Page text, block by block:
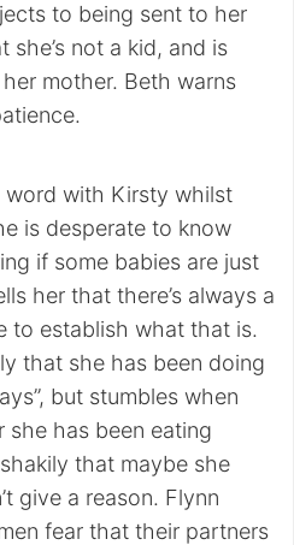
to being sent to her
not a kid, and is
mother. Beth warns
word with Kirsty whilst
is desperate to know
if some babies are just
her that there’s always a
to establish what that is.
that she has been doing
but stumbles when
she has been eating
that maybe she
give a reason. Flynn
fear that their partners